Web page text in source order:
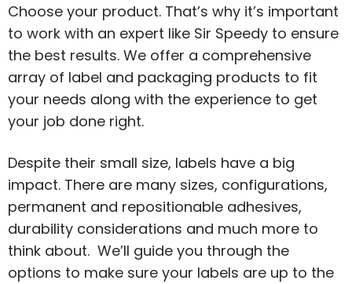
Choose your product. That’s why it’s important
to work with an expert like Sir Speedy to ensure
the best results. We offer a comprehensive
array of label and packaging products to fit
your needs along with the experience to get
your job done right.
Despite their small size, labels have a big
impact. There are many sizes, configurations,
permanent and repositionable adhesives,
durability considerations and much more to
think about. We’ll guide you through the
options to make sure your labels are up to the